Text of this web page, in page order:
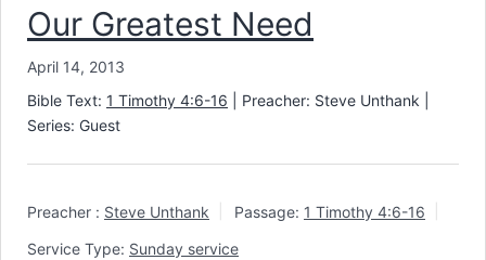
Our Greatest Need
April 14, 2013
Bible Text: 1 Timothy 4:6-16 | Preacher: Steve Unthank |
Series: Guest
Preacher : Steve Unthank Passage: 1 Timothy 4:6-16
Service Type: Sunday service